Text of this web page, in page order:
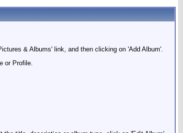
& Albums' link, and then clicking on 'Add Album'.
or Profile.